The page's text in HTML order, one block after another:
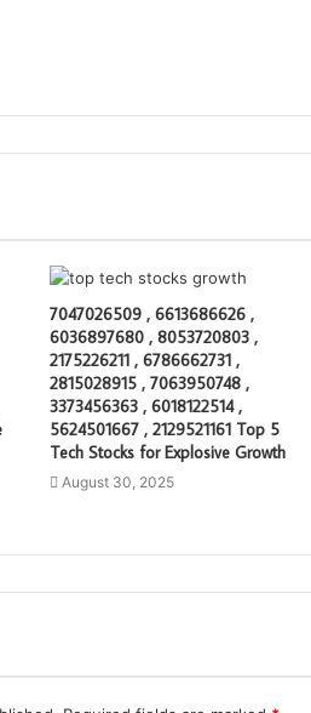
7047026509 , 6613686626 ,
6036897680 , 8053720803 ,
2175226211 , 6786662731 ,
2815028915 , 7063950748 ,
3373456363 , 6018122514 ,
5624501667 , 2129521161 Top 5
Tech Stocks for Explosive Growth
August 30, 2025